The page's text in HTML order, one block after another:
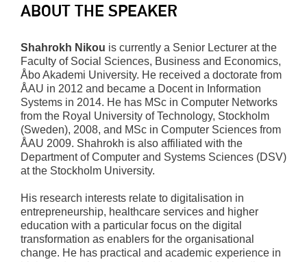
ABOUT THE SPEAKER
Shahrokh Nikou is currently a Senior Lecturer at the
Faculty of Social Sciences, Business and Economics,
Åbo Akademi University. He received a doctorate from
ÅAU in 2012 and became a Docent in Information
Systems in 2014. He has MSc in Computer Networks
from the Royal University of Technology, Stockholm
(Sweden), 2008, and MSc in Computer Sciences from
ÅAU 2009. Shahrokh is also affiliated with the
Department of Computer and Systems Sciences (DSV)
at the Stockholm University.
His research interests relate to digitalisation in
entrepreneurship, healthcare services and higher
education with a particular focus on the digital
transformation as enablers for the organisational
change. He has practical and academic experience in